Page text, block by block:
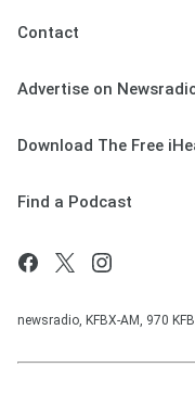
Contact
Advertise on
Download The Free
Find a Podcast
newsradio, KFBX-AM, 970